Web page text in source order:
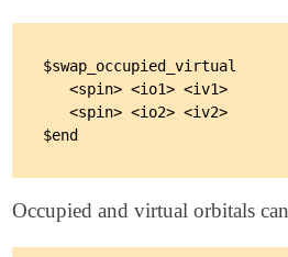
$swap_occupied_virtual
   <spin> <io1> <iv1>
   <spin> <io2> <iv2>
Occupied and virtual orbitals